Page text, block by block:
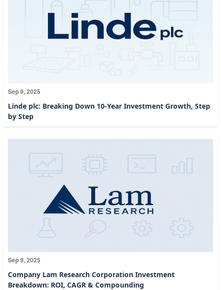
Sep 9, 2025
Linde plc: Breaking Down 10-Year Investment Growth, Step
by Step
Sep 9, 2025
Company Lam Research Corporation Investment
Breakdown: ROI, CAGR & Compounding